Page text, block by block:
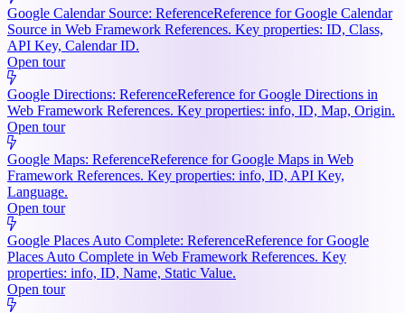
Google Calendar Source: ReferenceReference for Google Calendar
Source in Web Framework References. Key properties: ID, Class,
API Key, Calendar ID.
Open tour
Google Directions: ReferenceReference for Google Directions in
Web Framework References. Key properties: info, ID, Map, Origin.
Open tour
Google Maps: ReferenceReference for Google Maps in Web
Framework References. Key properties: info, ID, API Key,
Language.
Open tour
Google Places Auto Complete: ReferenceReference for Google
Places Auto Complete in Web Framework References. Key
properties: info, ID, Name, Static Value.
Open tour